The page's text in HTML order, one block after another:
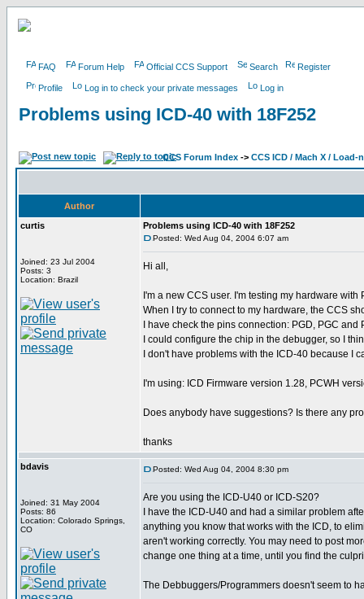
FAQ Forum Help Official CCS Support Search Register
Profile Log in to check your private messages Log in
Problems using ICD-40 with 18F252
CCS Forum Index -> CCS ICD / Mach X / Load-
Author
curtis
Joined: 23 Jul 2004
Posts: 3
Location: Brazil
Problems using ICD-40 with 18F252
Posted: Wed Aug 04, 2004 6:07 am
Hi all,
I'm a new CCS user. I'm testing my hardware
When I try to connect to my hardware, the CCS
I have check the pins connection: PGD, PGC and
I could configure the chip in the debugger, so I
I don't have problems with the ICD-40 because I
I'm using: ICD Firmware version 1.28, PCWH
Does anybody have suggestions? Is there any
thanks
bdavis
Joined: 31 May 2004
Posts: 86
Location: Colorado Springs,
CO
Posted: Wed Aug 04, 2004 8:30 pm
Are you using the ICD-U40 or ICD-S20?
I have the ICD-U40 and had a similar problem
anything you know that works with the ICD, to
aren't working correctly. You may need to post
change one thing at a time, until you find the
The Debbuggers/Programmers doesn't seem to